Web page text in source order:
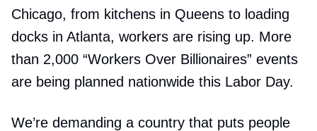
Chicago, from kitchens in Queens to loading
docks in Atlanta, workers are rising up. More
than 2,000 “Workers Over Billionaires” events
are being planned nationwide this Labor Day.
We’re demanding a country that puts people